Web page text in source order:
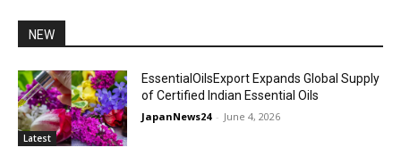
NEW
Latest
EssentialOilsExport Expands Global Supply
of Certified Indian Essential Oils
JapanNews24 - June 4, 2026